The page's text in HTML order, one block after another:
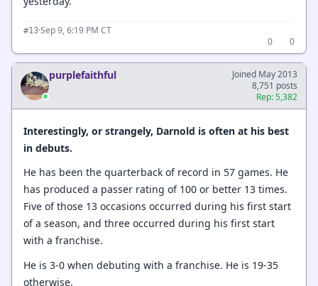
#13·Sep 9, 6:19 PM CT
0
0
purplefaithful
Joined May 2013
8,751 posts
Rep: 5,382
Interestingly, or strangely, Darnold is often at his best
in debuts.
He has been the quarterback of record in 57 games. He
has produced a passer rating of 100 or better 13 times.
Five of those 13 occasions occurred during his first start
of a season, and three occurred during his first start
with a franchise.
He is 3-0 when debuting with a franchise. He is 19-35
otherwise.